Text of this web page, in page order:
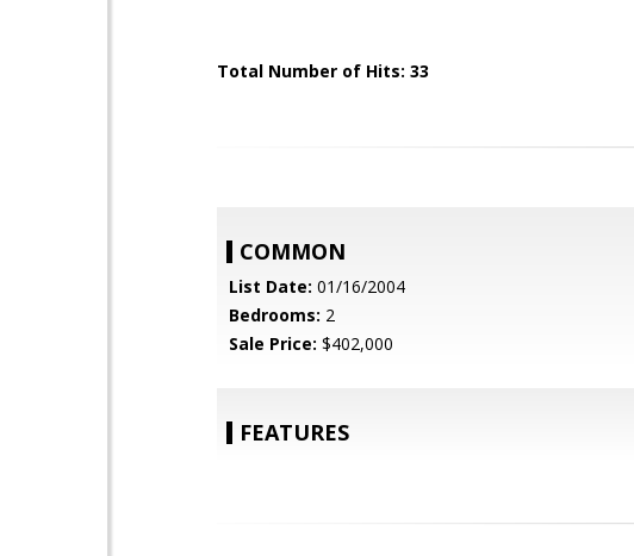
Total Number of Hits: 33
COMMON
List Date: 01/16/2004
Bedrooms: 2
Sale Price: $402,000
FEATURES